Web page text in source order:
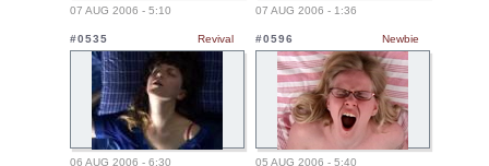
07 AUG 2006 - 5:10 07 AUG 2006 - 1:36
#0535 Revival
06 AUG 2006 - 6:30
#0596 Newbie
05 AUG 2006 - 5:40